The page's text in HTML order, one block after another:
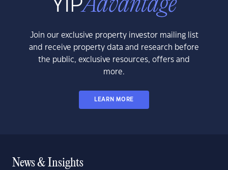
Join our exclusive property investor mailing list
and receive property data and research before
the public, exclusive resources, offers and
more.
LEARN MORE
News & Insights